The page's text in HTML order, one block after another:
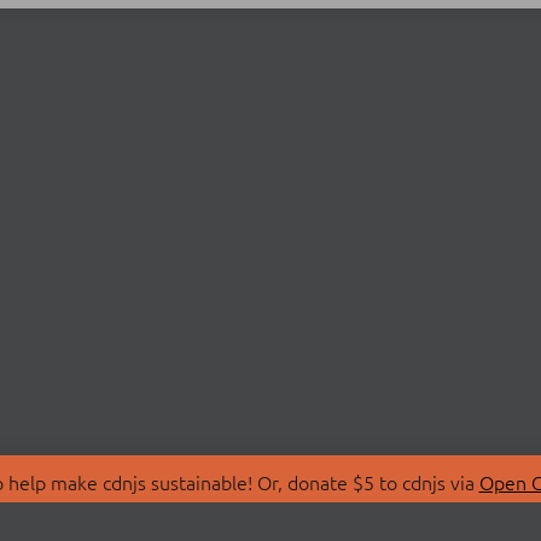
make cdnjs sustainable! Or, donate $5 to cdnjs via Open